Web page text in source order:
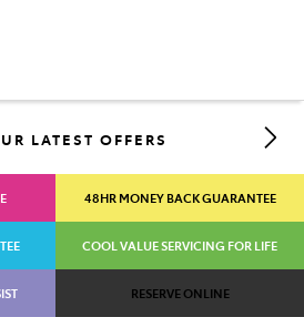
07 3555 6789
LATEST OFFERS
48HR MONEY BACK GUARANTEE
COOL VALUE SERVICING FOR LIFE
RESERVE ONLINE